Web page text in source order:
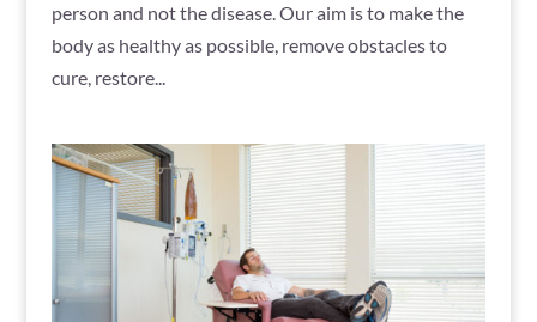
person and not the disease. Our aim is to make the
body as healthy as possible, remove obstacles to
cure, restore...